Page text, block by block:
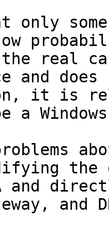
only
real
and
it is
a
and
and